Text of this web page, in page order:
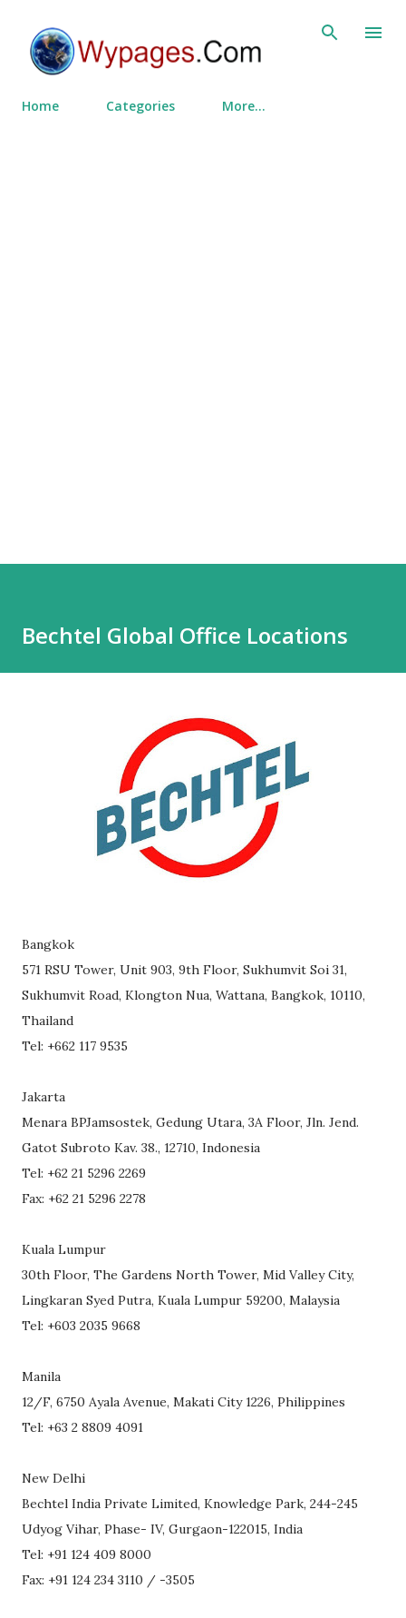
Home Categories More…
Bechtel Global Office Locations
Bangkok
571 RSU Tower, Unit 903, 9th Floor, Sukhumvit Soi 31,
Sukhumvit Road, Klongton Nua, Wattana, Bangkok, 10110,
Thailand
Tel: +662 117 9535
Jakarta
Menara BPJamsostek, Gedung Utara, 3A Floor, Jln. Jend.
Gatot Subroto Kav. 38., 12710, Indonesia
Tel: +62 21 5296 2269
Fax: +62 21 5296 2278
Kuala Lumpur
30th Floor, The Gardens North Tower, Mid Valley City,
Lingkaran Syed Putra, Kuala Lumpur 59200, Malaysia
Tel: +603 2035 9668
Manila
12/F, 6750 Ayala Avenue, Makati City 1226, Philippines
Tel: +63 2 8809 4091
New Delhi
Bechtel India Private Limited, Knowledge Park, 244-245
Udyog Vihar, Phase- IV, Gurgaon-122015, India
Tel: +91 124 409 8000
Fax: +91 124 234 3110 / -3505